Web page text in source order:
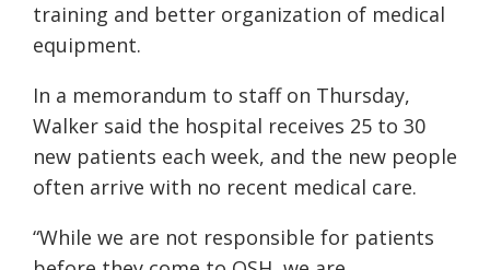
training and better organization of medical
equipment.
In a memorandum to staff on Thursday,
Walker said the hospital receives 25 to 30
new patients each week, and the new people
often arrive with no recent medical care.
“While we are not responsible for patients